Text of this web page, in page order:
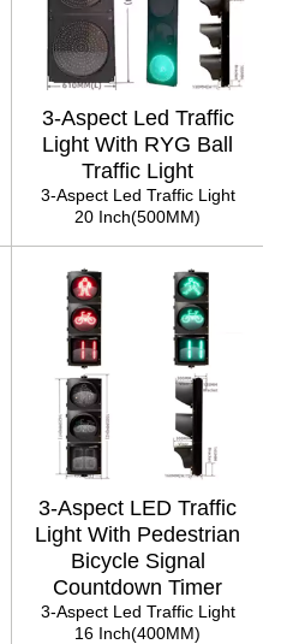
3-Aspect Led Traffic
Light With RYG Ball
Traffic Light
3-Aspect Led Traffic Light
20 Inch(500MM)
3-Aspect LED Traffic
Light With Pedestrian
Bicycle Signal
Countdown Timer
3-Aspect Led Traffic Light
16 Inch(400MM)